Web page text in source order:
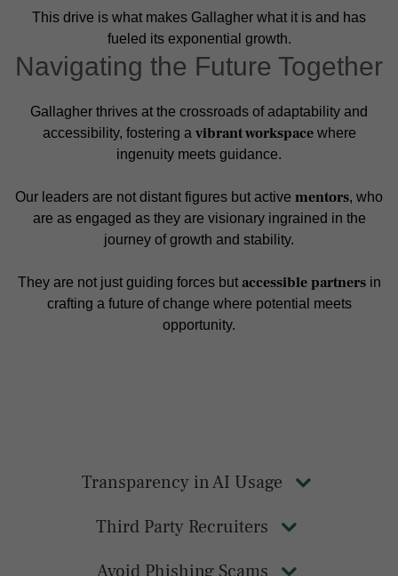
This drive is what makes Gallagher what it is and has
fueled its exponential growth.
Navigating the Future Together
Gallagher thrives at the crossroads of adaptability and
accessibility, fostering a vibrant workspacewhere
ingenuity meets guidance.
Our leaders are not distant figures but active mentors, who
are as engaged as they are visionary ingrained in the
journey of growth and stability.
They are not just guiding forces but accessible partnersin
crafting a future of change where potential meets
opportunity.
Transparency in AI Usage
Third Party Recruiters